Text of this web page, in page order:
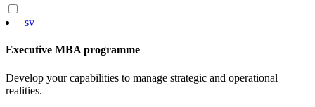
sv
Executive MBA programme
Develop your capabilities to manage strategic and operational
realities.